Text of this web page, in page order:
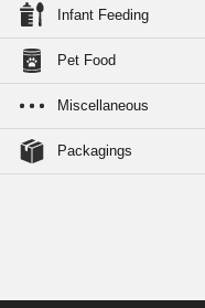
Infant Feeding
Pet Food
Miscellaneous
Packagings